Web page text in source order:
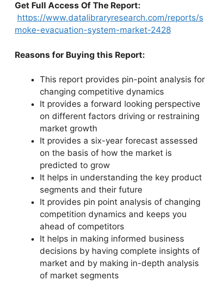
Get Full Access Of The Report:
https://www.datalibraryresearch.com/reports/s
moke-evacuation-system-market-2428
Reasons for Buying this Report:
This report provides pin-point analysis for
changing competitive dynamics
It provides a forward looking perspective
on different factors driving or restraining
market growth
It provides a six-year forecast assessed
on the basis of how the market is
predicted to grow
It helps in understanding the key product
segments and their future
It provides pin point analysis of changing
competition dynamics and keeps you
ahead of competitors
It helps in making informed business
decisions by having complete insights of
market and by making in-depth analysis
of market segments